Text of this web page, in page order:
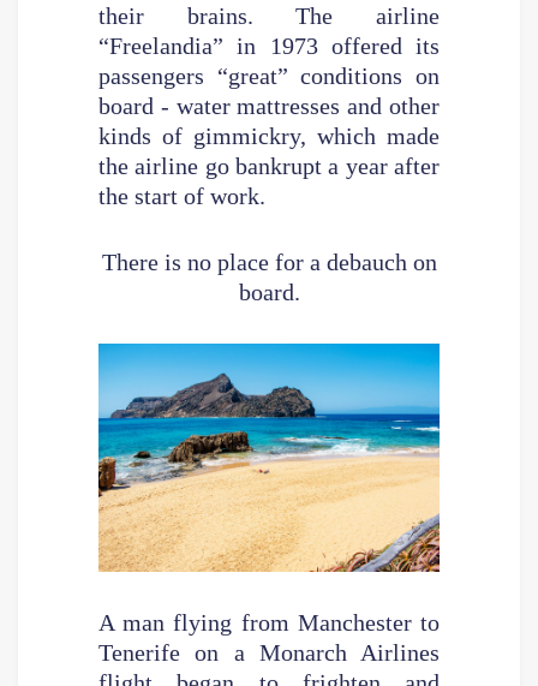
their brains. The airline
“Freelandia” in 1973 offered its
passengers “great” conditions on
board - water mattresses and other
kinds of gimmickry, which made
the airline go bankrupt a year after
the start of work.
There is no place for a debauch on
board.
A man flying from Manchester to
Tenerife on a Monarch Airlines